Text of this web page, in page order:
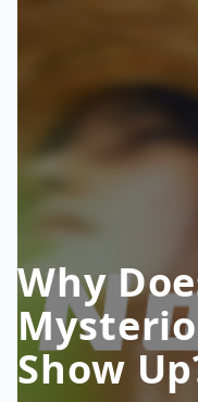
Why
Show